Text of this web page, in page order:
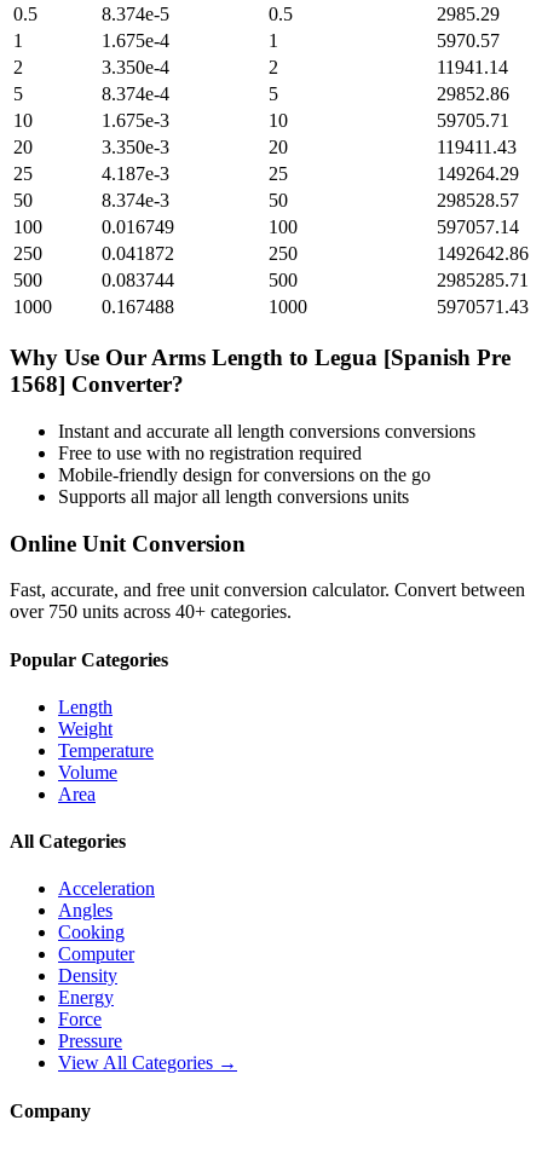
0.5
8.374e-5 0.5
2985.29
1
1.675e-4 1
5970.57
2
3.350e-4 2
11941.14
5
8.374e-4 5
29852.86
10
1.675e-3 10
59705.71
20
3.350e-3 20
119411.43
25
4.187e-3 25
149264.29
50
8.374e-3 50
298528.57
100
0.016749 100
597057.14
250
0.041872 250
1492642.86
500
0.083744 500
2985285.71
1000
0.167488 1000 5970571.43
Why Use Our Arms Length to Legua [Spanish Pre
1568] Converter?
Instant and accurate all length conversions conversions
Free to use with no registration required
Mobile-friendly design for conversions on the go
Supports all majorall length conversions units
Online Unit Conversion
Fast, accurate, and free unit conversion calculator. Convert between
over 750 units across 40+ categories.
Popular Categories
Length
Weight
Temperature
Volume
Area
All Categories
Acceleration
Angles
Cooking
Computer
Density
Energy
Force
Pressure
View All Categories →
Company